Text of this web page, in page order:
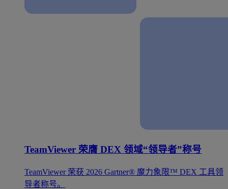
TeamViewer 荣膺 DEX 领域“领导者”称号
TeamViewer 荣获 2026 Gartner® 魔力象限™ DEX 工具领
导者称号。